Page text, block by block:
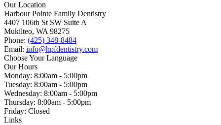
Our Location
Harbour Pointe Family Dentistry
4407 106th St SW Suite A
Mukilteo, WA 98275
Phone: (425) 348-8484
Email: info@hpfdentistry.com
Choose Your Language
Our Hours
Monday: 8:00am - 5:00pm
Tuesday: 8:00am - 5:00pm
Wednesday: 8:00am - 5:00pm
Thursday: 8:00am - 5:00pm
Friday: Closed
Links